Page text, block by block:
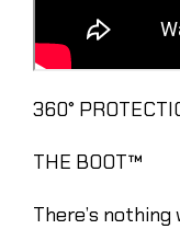
360°
THE BOOT™
There’s